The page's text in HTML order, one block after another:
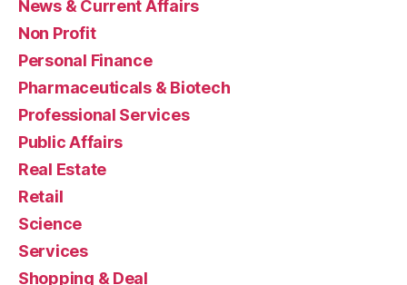
News & Current Affairs
Non Profit
Personal Finance
Pharmaceuticals & Biotech
Professional Services
Public Affairs
Real Estate
Retail
Science
Services
Shopping & Deal